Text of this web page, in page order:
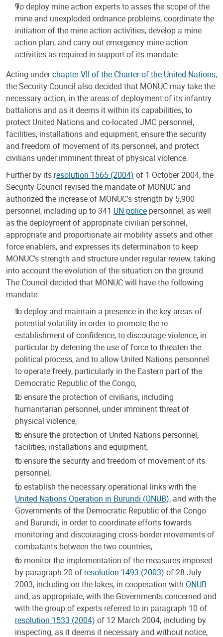
To deploy mine action experts to asses the scope of the
mine and unexploded ordnance problems, coordinate the
initiation of the mine action activities, develop a mine
action plan, and carry out emergency mine action
activities as required in support of its mandate.
Acting underchapter VII of the Charter of the United Nations,
the Security Council also decided that MONUC may take the
necessary action, in the areas of deployment of its infantry
battalions and as it deems it within its capabilities, to
protect United Nations and co-located JMC personnel,
facilities, installations and equipment, ensure the security
and freedom of movement of its personnel, and protect
civilians under imminent threat of physical violence.
Further by its resolution 1565 (2004) of 1 October 2004, the
Security Council revised the mandate of MONUC and
authorized the increase of MONUC's strength by 5,900
personnel, including up to 341 UN police personnel, as well
as the deployment of appropriate civilian personnel,
appropriate and proportionate air mobility assets and other
force enablers, and expresses its determination to keep
MONUC's strength and structure under regular review, taking
into account the evolution of the situation on the ground.
The Council decided that MONUC will have the following
mandate:
to deploy and maintain a presence in the key areas of
potential volatility in order to promote the re-
establishment of confidence, to discourage violence, in
particular by deterring the use of force to threaten the
political process, and to allow United Nations personnel
to operate freely, particularly in the Eastern part of the
Democratic Republic of the Congo,
to ensure the protection of civilians, including
humanitarian personnel, under imminent threat of
physical violence,
to ensure the protection of United Nations personnel,
facilities, installations and equipment,
to ensure the security and freedom of movement of its
personnel,
to establish the necessary operational links with the
United Nations Operation in Burundi (ONUB), and with the
Governments of the Democratic Republic of the Congo
and Burundi, in order to coordinate efforts towards
monitoring and discouraging cross-border movements of
combatants between the two countries,
to monitor the implementation of the measures imposed
by paragraph 20 of resolution 1493 (2003) of 28 July
2003, including on the lakes, in cooperation with ONUB
and, as appropriate, with the Governments concerned and
with the group of experts referred to in paragraph 10 of
resolution 1533 (2004) of 12 March 2004, including by
inspecting, as it deems it necessary and without notice,